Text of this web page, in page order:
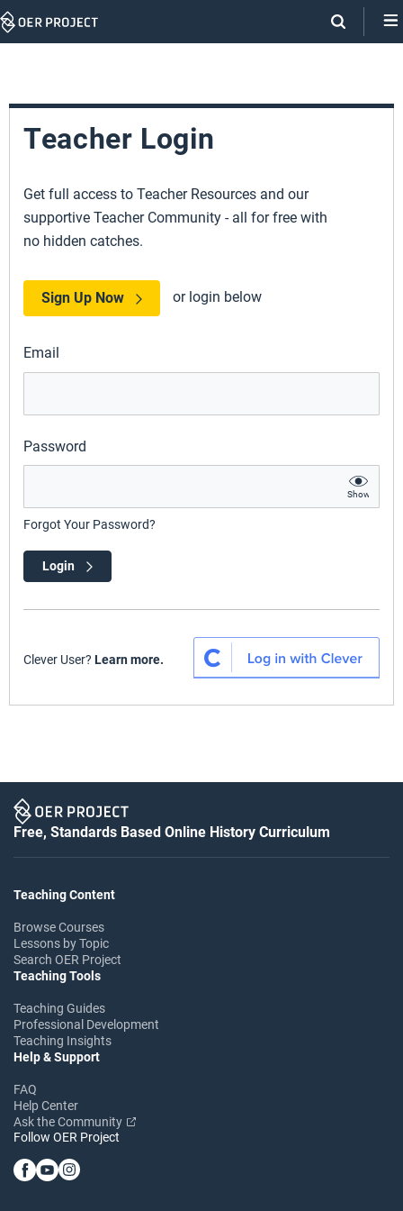
Skip
Teacher Login
Get full access to Teacher Resources and our
supportive Teacher Community - all for free with
no hidden catches.
Sign Up Now or login below
Email
Password
Show
Forgot Your Password?
Login
Clever User? Learn more.
Free, Standards Based Online History Curriculum
Teaching Content
Browse Courses
Lessons by Topic
Search OER Project
Teaching Tools
Teaching Guides
Professional Development
Teaching Insights
Help & Support
FAQ
Help Center
Ask the Community
Follow OER Project